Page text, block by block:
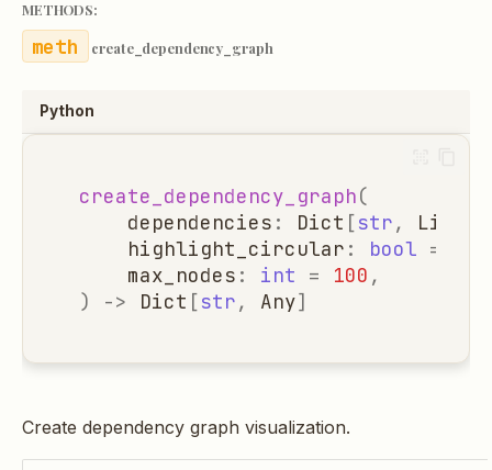
METHODS:
create_dependency_graph
Python
create_dependency_graph(
dependencies : Dict [str, List
highlight_circular : bool =
max_nodes : int = 100 ,
)
-> Dict [str, Any]
Create dependency graph visualization.